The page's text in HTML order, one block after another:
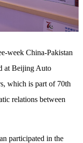
week China-Pakistan
at Beijing Auto
which is part of 70th
relations between
participated in the